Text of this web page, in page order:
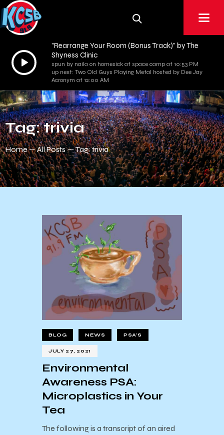
Audio
Player
"Rearrange Your Room (Bonus Track)" by The
Shyness Clinic
spun by naila on homesick at space camp at 10:53 PM
up next: Two Old Guys Playing Metal hosted by Dee Jay
Acronym at 12:00 AM
Tag: trivia
Home All Posts Tag: trivia
BLOG NEWS PSA'S
JULY 27, 2021
Environmental
Awareness PSA:
Microplastics in Your
Tea
The following is a transcript of an aired